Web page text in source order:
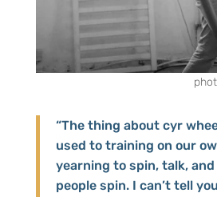
“The thing about cyr
used to training on our
yearning to spin, talk,
people spin. I can’t tell